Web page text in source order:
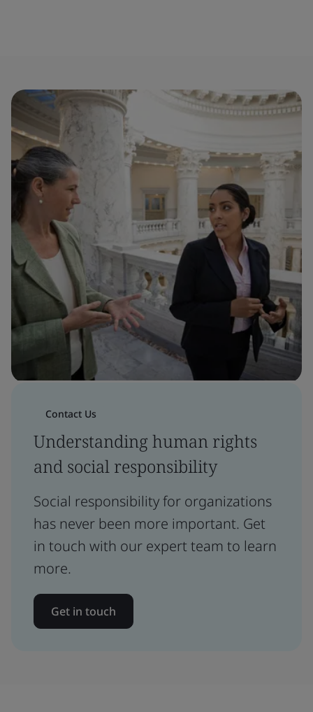
Contact Us
Understanding human rights
and social responsibility
Social responsibility for organizations
has never been more important. Get
in touch with our expert team to learn
more.
Get in touch